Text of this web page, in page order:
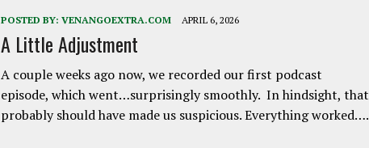
POSTED BY: VENANGOEXTRA.COM APRIL 6, 2026
A Little Adjustment
A couple weeks ago now, we recorded our first podcast
episode, which went…surprisingly smoothly. In hindsight, that
probably should have made us suspicious. Everything worked….